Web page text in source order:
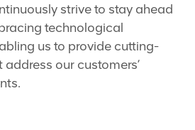
strive to stay ahead
technological
us to provide cutting-
our customers’